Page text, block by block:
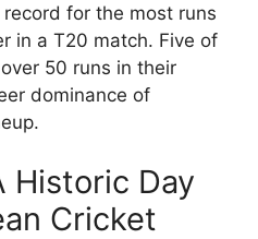
for the most runs
in a T20 match. Five of
50 runs in their
dominance of
Historic Day
Cricket